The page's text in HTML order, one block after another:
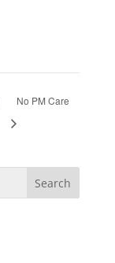
No PM Care